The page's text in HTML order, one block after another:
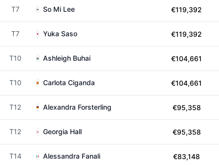
T7 So Mi Lee €119,392
T7 Yuka Saso €119,392
T10 Ashleigh Buhai €104,661
T10 Carlota Ciganda €104,661
T12 Alexandra Forsterling €95,358
T12 Georgia Hall €95,358
T14 Alessandra Fanali €83,148